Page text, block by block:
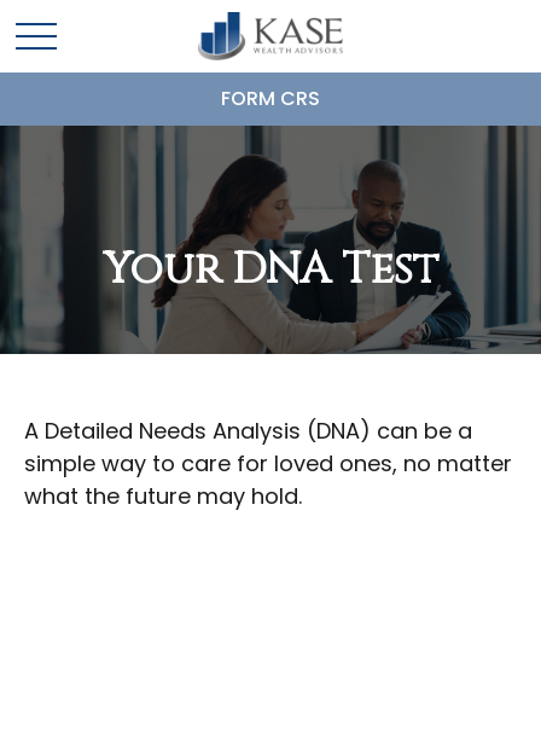
FORM CRS
Your DNA Test
A Detailed Needs Analysis (DNA) can be a
simple way to care for loved ones, no matter
what the future may hold.